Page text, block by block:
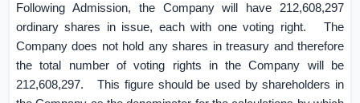
Following Admission, the Company will have 212,608,297
ordinary shares in issue, each with one voting right.
The
Company does not hold any shares in treasury and therefore
the total number of voting rights in the Company will be
212,608,297.
This figure should be used by shareholders in